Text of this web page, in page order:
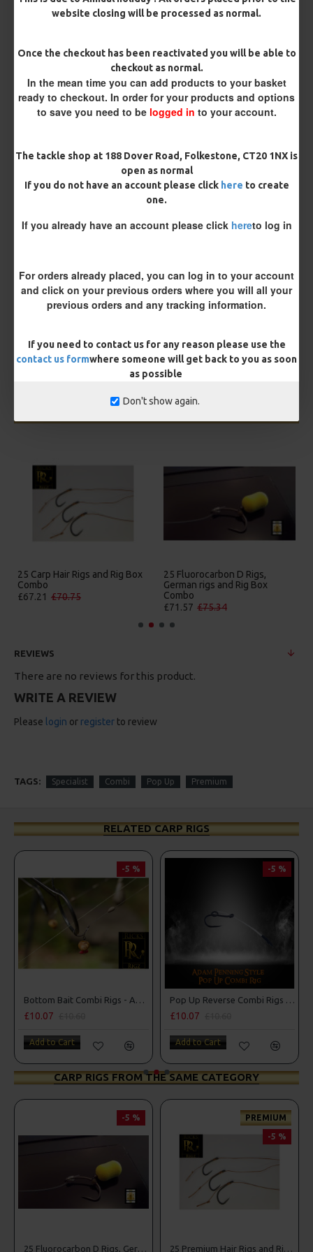
website closing will be processed as normal.
Once the checkout has been reactivated you will be able to
checkout as normal.
In the mean time you can add products to your basket
ready to checkout. In order for your products and options
to save you need to be logged in to your account.
The tackle shop at 188 Dover Road, Folkestone, CT20 1NX is
open as normal
If you do not have an account please click here to create
one.
If you already have an account please click hereto log in
For orders already placed, you can log in to your account
and click on your previous orders where you will all your
previous orders and any tracking information.
If you need to contact us for any reason please use the
contact us formwhere someone will get back to you as soon
as possible
Don't show again.
Terminated
Ring Swivel (for Heli set ups)
Loop
Size 8 Rolling Swivel (for lead clips)
£11.49 £12.10
You save:£0.61
25 Premium Hair Rigs and Rig
Box Combo
£84.31 £88.75
25 Premium IQ D Rigs, IQ
German Rigs and Rig Box
Combo
£88.67 £93.34
REVIEWS
There are no reviews for this product.
WRITE A REVIEW
Please login or register to review
TAGS: Specialist Combi Pop Up Premium
RELATED CARP RIGS
-5 %
£10.07
Add to Cart
-5 %
Premium Combi Multi Rigs - Slip D - Darrell Peck Style
£11.49
Add to Cart
CARP RIGS FROM THE SAME CATEGORY
-5 %
25 Carp Hair Rigs and Rig Box Combo
-5 %
25 Fluorocarbon D Rigs, German rigs and Rig Box Combo